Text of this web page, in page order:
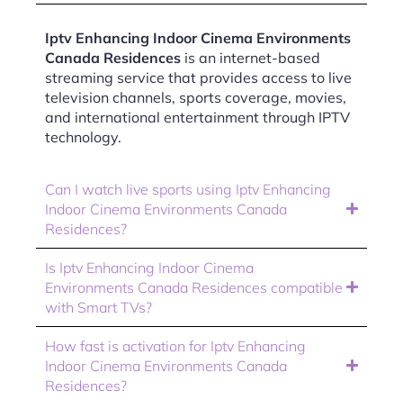
Iptv Enhancing Indoor Cinema Environments
Canada Residences is an internet-based
streaming service that provides access to live
television channels, sports coverage, movies,
and international entertainment through IPTV
technology.
Can I watch live sports using Iptv Enhancing
Indoor Cinema Environments Canada
Residences?
Is Iptv Enhancing Indoor Cinema
Environments Canada Residences compatible
with Smart TVs?
How fast is activation for Iptv Enhancing
Indoor Cinema Environments Canada
Residences?